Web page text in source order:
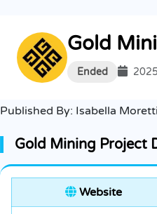
Gold
Ended
Published By: Isabella Moretti
Gold Mining Project
Website